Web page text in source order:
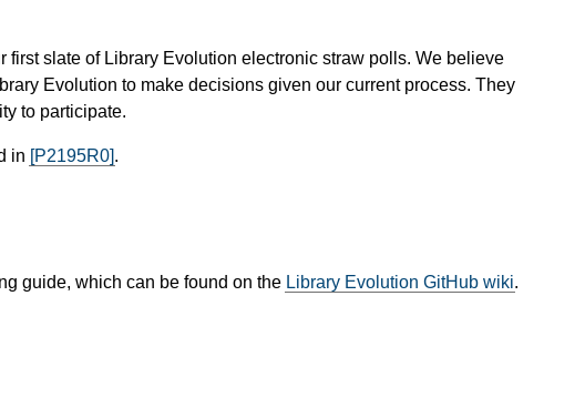
first slate of Library Evolution electronic straw polls. We believe
Evolution to make decisions given our current process. They
to participate.
in [P2195R0].
guide, which can be found on the Library Evolution GitHub wiki.